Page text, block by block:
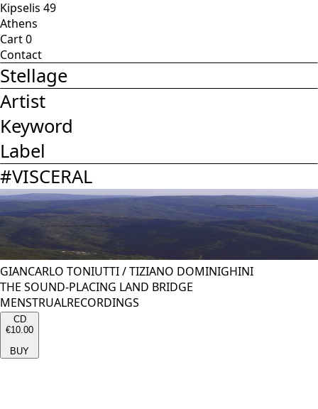
Kipselis 49
Athens
Cart0
Contact
Stellage
Artist
Keyword
Label
#VISCERAL
GIANCARLO TONIUTTI/TIZIANO DOMINIGHINI
THE SOUND-PLACING LAND BRIDGE
MENSTRUALRECORDINGS
CD
€10.00
BUY